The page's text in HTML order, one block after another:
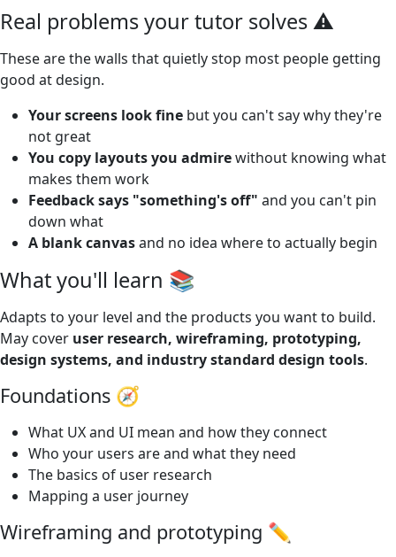
Real problems your tutor solves ⚠️
These are the walls that quietly stop most people getting
good at design.
Your screens look fine but you can't say why they're
not great
You copy layouts you admirewithout knowing what
makes them work
Feedback says "something's off" and you can't pin
down what
A blank canvasand no idea where to actually begin
What you'll learn 📚
Adapts to your level and the products you want to build.
May cover user research, wireframing, prototyping,
design systems, and industry standard design tools.
Foundations 🧭
What UX and UI mean and how they connect
Who your users are and what they need
The basics of user research
Mapping a user journey
Wireframing and prototyping ✏️